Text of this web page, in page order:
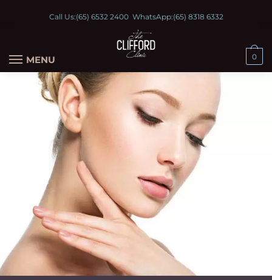
Call Us:(65) 6532 2400WhatsApp:(65) 8318 6332
MENU 0